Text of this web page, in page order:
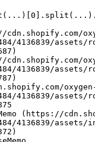
4136839/assets/
4136839/assets/
4136839/assets/
4136839/